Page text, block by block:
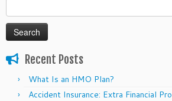
for:
Recent Posts
What Is an HMO Plan?
Accident Insurance: Extra Financial